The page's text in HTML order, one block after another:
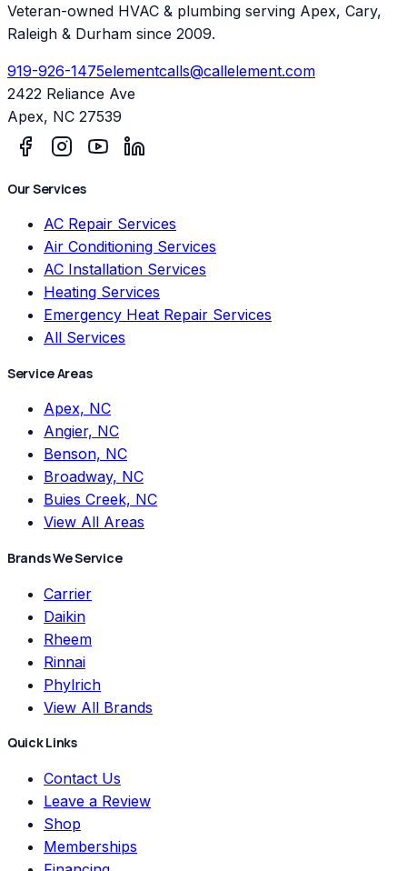
Veteran-owned HVAC & plumbing serving Apex, Cary,
Raleigh & Durham since 2009.
919-926-1475elementcalls@callelement.com
2422 Reliance Ave
Apex, NC 27539
Our Services
AC Repair Services
Air Conditioning Services
AC Installation Services
Heating Services
Emergency Heat Repair Services
All Services
Service Areas
Apex, NC
Angier, NC
Benson, NC
Broadway, NC
Buies Creek, NC
View All Areas
Brands We Service
Carrier
Daikin
Rheem
Rinnai
Phylrich
View All Brands
Quick Links
Contact Us
Leave a Review
Shop
Memberships